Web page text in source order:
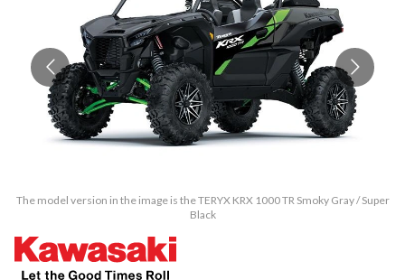
The model version in the image is the TERYX KRX 1000 TR Smoky Gray / Super
Black